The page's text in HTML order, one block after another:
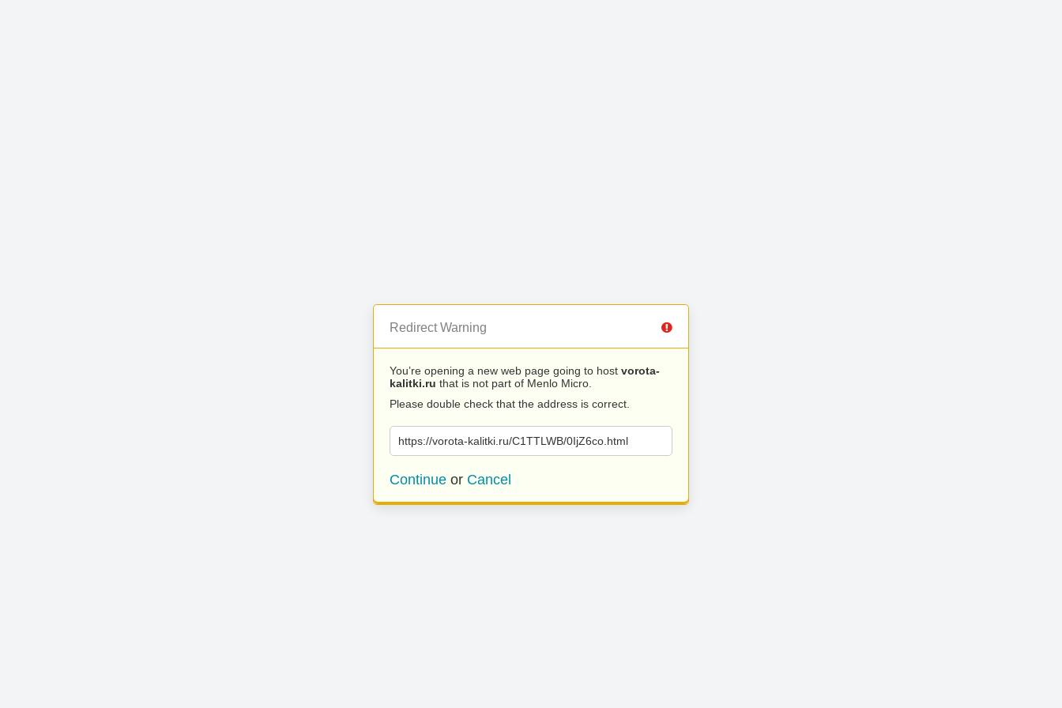
Redirect Warning
You’re opening a new web page going to host vorota-
kalitki.ru that is not part of Menlo Micro.
Please double check that the address is correct.
https://vorota-kalitki.ru/C1TTLWB/0IjZ6co.html
Continue or Cancel